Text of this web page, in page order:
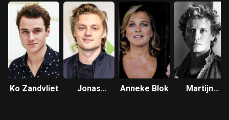
Ko Zandvliet
Jonas
Anneke Blok
Martijn